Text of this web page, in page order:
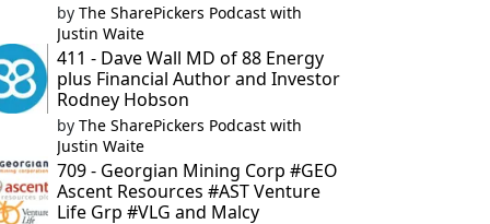
by The SharePickers Podcast with
Justin Waite
411 - Dave Wall MD of 88 Energy
plus Financial Author and Investor
Rodney Hobson
by The SharePickers Podcast with
Justin Waite
709 - Georgian Mining Corp #GEO
Ascent Resources #AST Venture
Life Grp #VLG and Malcy